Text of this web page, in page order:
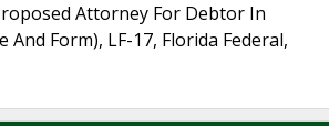
Attorney For Debtor In
And Form), LF-17, Florida Federal,